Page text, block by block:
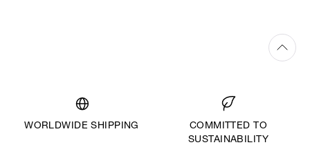
WORLDWIDE SHIPPING
COMMITTED TO
SUSTAINABILITY